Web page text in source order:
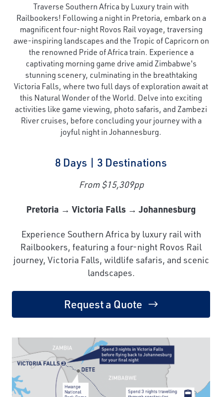
Traverse Southern Africa by Luxury train with
Railbookers! Following a night in Pretoria, embark on a
magnificent four-night Rovos Rail voyage, traversing
awe-inspiring landscapes and the Tropic of Capricorn on
the renowned Pride of Africa train. Experience a
captivating morning game drive amid Zimbabwe's
stunning scenery, culminating in the breathtaking
Victoria Falls, where two full days of exploration await at
this Natural Wonder of the World. Delve into exciting
activities like game viewing, photo safaris, and Zambezi
River cruises, before concluding your journey with a
joyful night in Johannesburg.
8 Days | 3 Destinations
From $15,309pp
Pretoria → Victoria Falls → Johannesburg
Experience Southern Africa by luxury rail with
Railbookers, featuring a four-night Rovos Rail
journey, Victoria Falls, wildlife safaris, and scenic
landscapes.
Request a Quote